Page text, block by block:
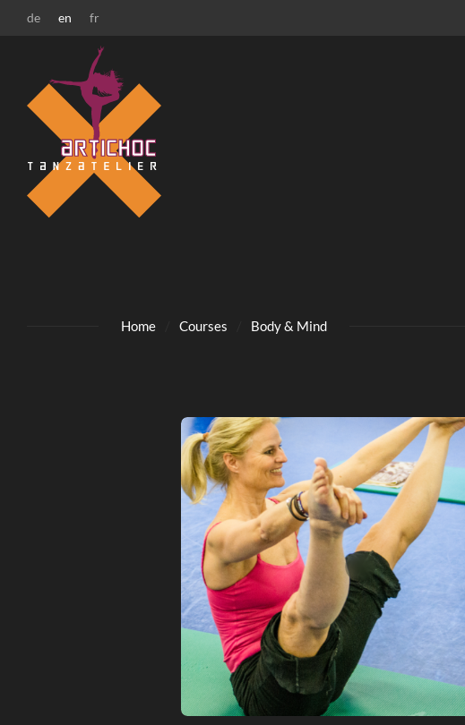
Zur Startseite
Zur Hauptnavigation
Zur Suche
Zum Hauptinhalt
Zum Fussbereich
de en fr
Home Courses Body & Mind